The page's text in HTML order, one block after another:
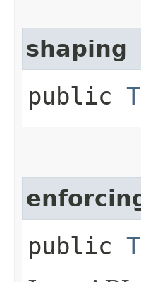
shaping
public
public